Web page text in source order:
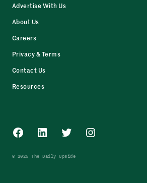
Advertise With Us
About Us
Careers
Privacy & Terms
Contact Us
Resources
Facebook
LinkedInTwitterInstagram
© 2025 The Daily Upside